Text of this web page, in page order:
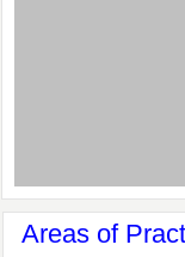
Areas of